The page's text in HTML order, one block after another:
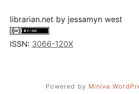
librarian.net by jessamyn west
ISSN: 3066-120X
Powered by Miniva